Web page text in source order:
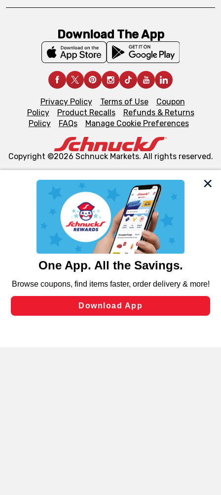
We and our third party partners use cookies, tags, and
similar technologies on this site to ensure the essential
functionality of our website and for business purposes,
such as to enhance site navigation, analyze site usage,
and assist in our marketing flows, such as to personalize
can opt-out of certain cookies, including those used for
laws, by clicking “Cookie Preferences” and clicking “Save
Changes” to save your preferences.
Download The App
Privacy Policy Terms of Use
Coupon
Policy
Product Recalls
Refunds & Returns
Policy
FAQs Manage Cookie Preferences
Copyright ©2026 Schnuck Markets. All rights reserved.